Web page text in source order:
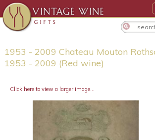
1953 - 2009 Chateau Mouton
1953 - 2009 (Red wine)
Click here to view a larger image...